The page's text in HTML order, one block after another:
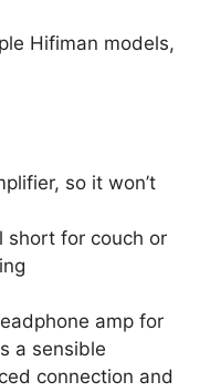
Hifiman models,
so it won’t
short for couch or
amp for
a sensible
connection and